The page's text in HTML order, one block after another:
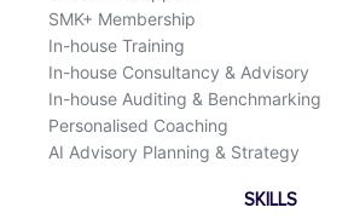
SMK+ Membership
In-house Training
In-house Consultancy & Advisory
In-house Auditing & Benchmarking
Personalised Coaching
AI Advisory Planning & Strategy
SKILLS